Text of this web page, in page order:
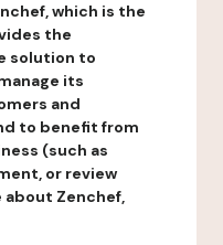
which is the
the
solution to
its
and
to benefit from
(such as
or review
about Zenchef,